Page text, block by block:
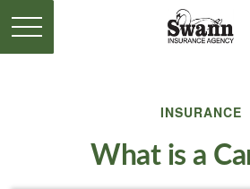
INSURANCE
What is a